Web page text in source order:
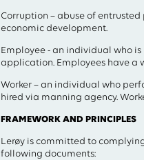
Corruption – abuse of
economic development.
Employee - an individual who
application. Employees have a
Worker – an individual who
hired via manning agency.
FRAMEWORK AND PRINCIPLES
Lerøy is committed to
following documents: